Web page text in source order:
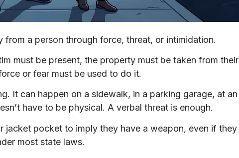
a person through force, threat, or intimidation.
must be present, the property must be taken from their
or fear must be used to do it.
It can happen on a sidewalk, in a parking garage, at an
have to be physical. A verbal threat is enough.
jacket pocket to imply they have a weapon, even if they
most state laws.